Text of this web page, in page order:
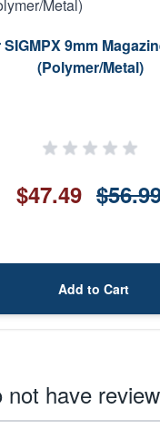
9mm
(Polymer/Metal)
$47.49
Add to Cart
not have